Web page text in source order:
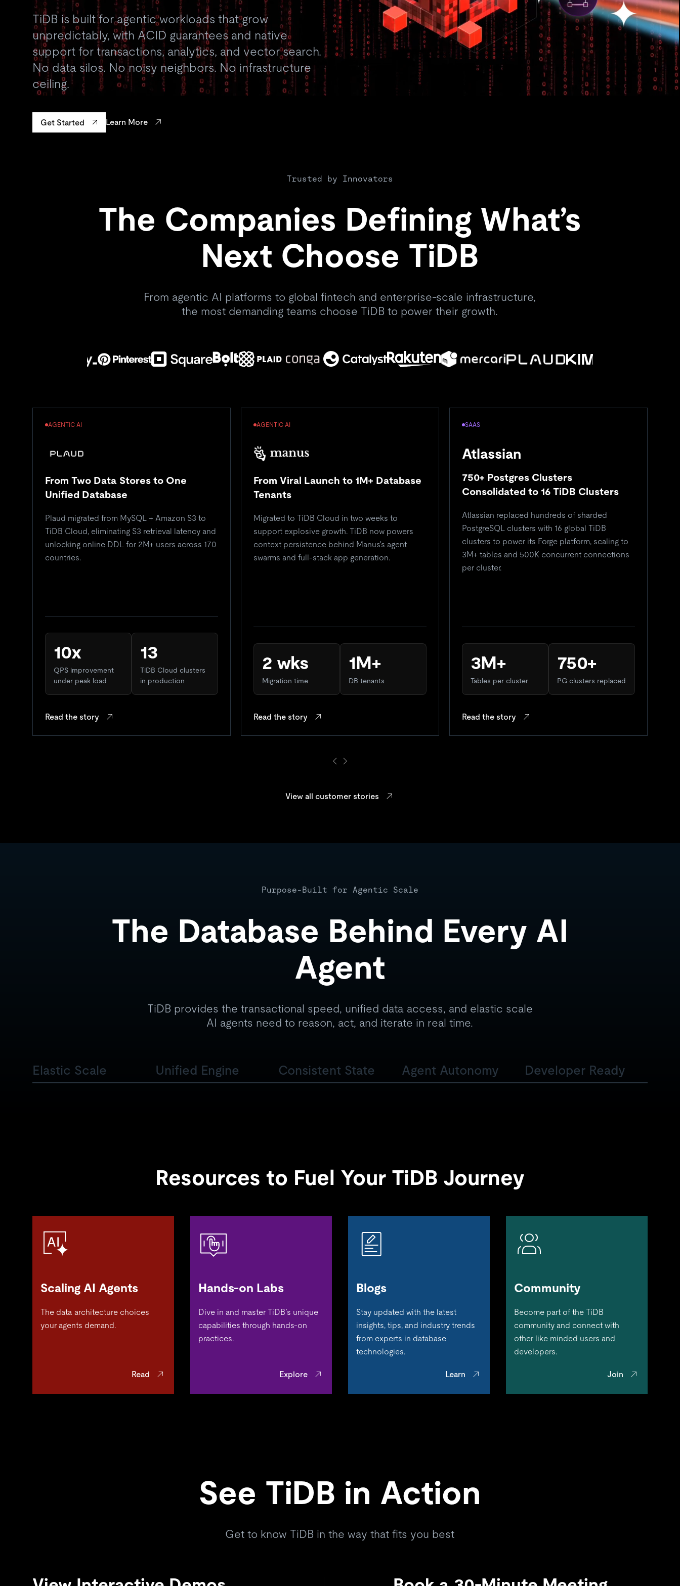
TiDB is built for agentic workloads that grow
unpredictably, with ACID guarantees and native
support for transactions, analytics, and vector search.
No data silos. No noisy neighbors. No infrastructure
ceiling.
Get Started Learn More
Trusted by Innovators
The Companies Defining What’s
Next Choose TiDB
From agentic AI platforms to global fintech and enterprise-scale infrastructure,
the most demanding teams choose TiDB to power their growth.
AGENTIC AI
From Two Data Stores to One
Unified Database
Plaud migrated from MySQL + Amazon S3 to
TiDB Cloud, eliminating S3 retrieval latency and
unlocking online DDL for 2M+ users across 170
countries.
10x
QPS improvement
under peak load
13
TiDB Cloud clusters
in production
Read the story
AGENTIC AI
From Viral Launch to 1M+ Database
Tenants
Migrated to TiDB Cloud in two weeks to
support explosive growth. TiDB now powers
context persistence behind Manus's agent
swarms and full-stack app generation.
2 wks
Migration time
1M+
DB tenants
Read the story
SAAS
Atlassian
750+ Postgres Clusters
Consolidated to 16 TiDB Clusters
Atlassian replaced hundreds of sharded
PostgreSQL clusters with 16 global TiDB
clusters to power its Forge platform, scaling to
3M+ tables and 500K concurrent connections
per cluster.
3M+
Tables per cluster
750+
PG clusters replaced
Read the story
View all customer stories
Purpose-Built for Agentic Scale
The Database Behind Every AI
Agent
TiDB provides the transactional speed, unified data access, and elastic scale
AI agents need to reason, act, and iterate in real time.
Elastic Scale Unified Engine Consistent State Agent Autonomy Developer Ready
Resources to Fuel Your TiDB Journey
Scaling AI Agents
The data architecture choices
your agents demand.
Read
Hands-on Labs
Dive in and master TiDB’s unique
capabilities through hands-on
practices.
Explore
Blogs
Stay updated with the latest
insights, tips, and industry trends
from experts in database
technologies.
Learn
Community
Become part of the TiDB
community and connect with
other like minded users and
developers.
Join
See TiDB in Action
Get to know TiDB in the way that fits you best